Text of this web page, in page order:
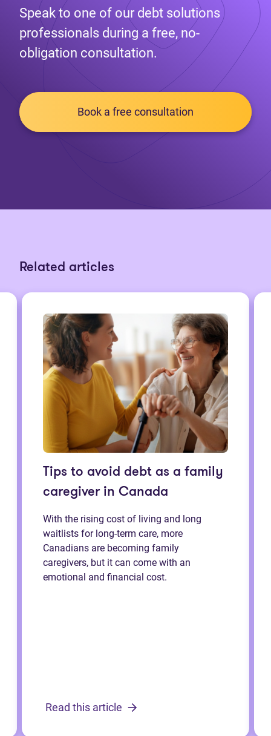
Speak to one of our debt solutions
professionals during a free, no-
obligation consultation.
Book a free consultation
Related articles
Tips to avoid debt as a family
caregiver in Canada
With the rising cost of living and long
waitlists for long-term care, more
Canadians are becoming family
caregivers, but it can come with an
emotional and financial cost.
Read this article